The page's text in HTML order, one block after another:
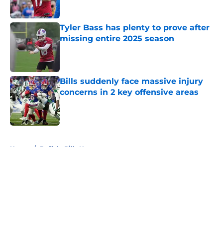
Tyler Bass has plenty to prove after
missing entire 2025 season
Bills suddenly face massive injury
concerns in 2 key offensive areas
Published by on Invalid Date
Home / Buffalo Bills News